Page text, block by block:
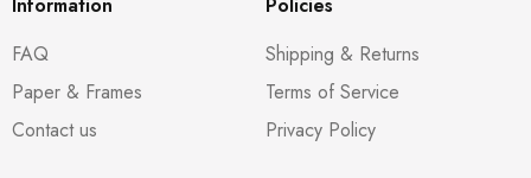
FAQ
Paper & Frames
Contact us
Shipping & Returns
Terms of Service
Privacy Policy